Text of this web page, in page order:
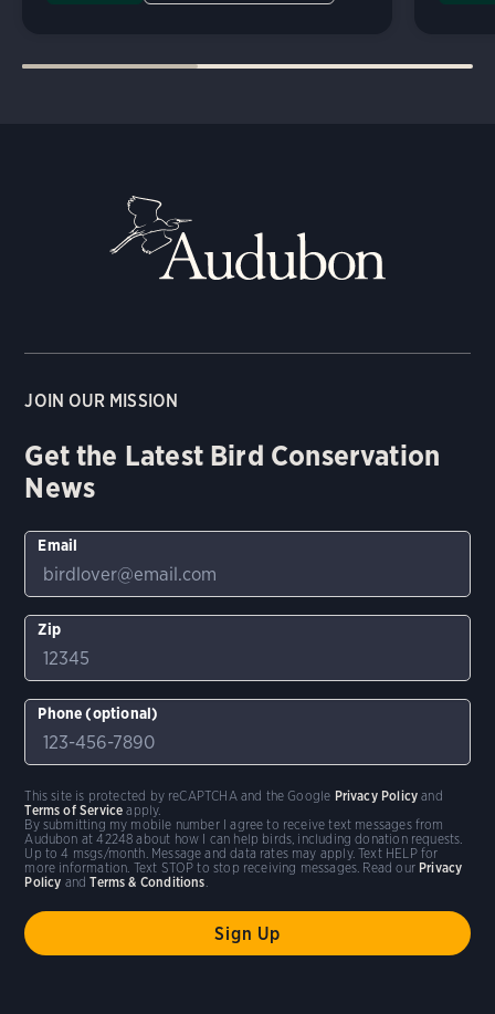
JOIN OUR MISSION
Get the Latest Bird Conservation
News
Email
Zip
Phone (optional)
By submitting my mobile number I agree to receive text messages from
Audubon at 42248 about how I can help birds, including donation requests.
Up to 4 msgs/month. Message and data rates may apply. Text HELP for
more information. Text STOP to stop receiving messages. Read our Privacy
Policy andTerms & Conditions.
This site is protected by reCAPTCHA and the Google Privacy Policy and
Terms of Service apply.